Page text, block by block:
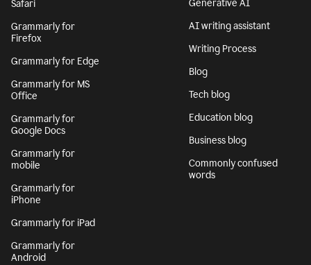
Safari
Grammarly for
Firefox
Grammarly for Edge
Grammarly for MS
Office
Grammarly for
Google Docs
Grammarly for
mobile
Grammarly for
iPhone
Grammarly for iPad
Grammarly for
Android
Generative AI
AI writing assistant
Writing Process
Blog
Tech blog
Education blog
Business blog
Commonly confused
words